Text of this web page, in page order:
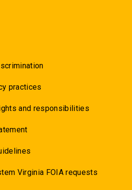
practices
and responsibilities
Virginia FOIA requests